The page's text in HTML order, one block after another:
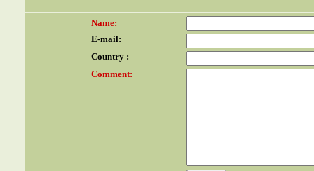
Name:
E-mail:
Country :
Comment: